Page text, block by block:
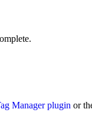
Manager plugin or